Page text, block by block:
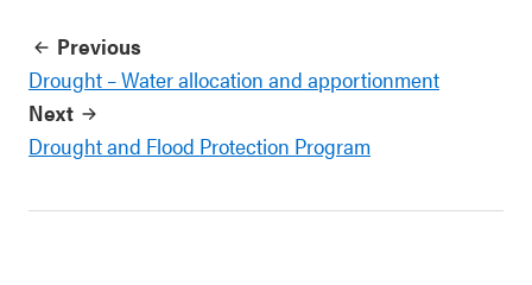
Previous
Drought – Water allocation and apportionment
Next
Drought and Flood Protection Program